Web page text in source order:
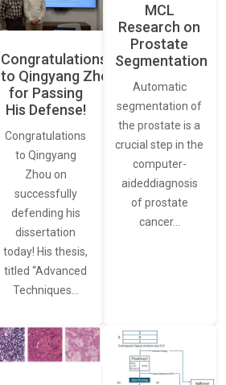
Congratulations
to Qingyang Zhou
for Passing
His Defense!
Congratulations
to Qingyang
Zhou on
successfully
defending his
dissertation
today! His thesis,
titled “Advanced
Techniques…
MCL
Research on
Prostate
Segmentation
Automatic
segmentation of
the prostate is a
crucial step in the
computer-
aideddiagnosis
of prostate
cancer…